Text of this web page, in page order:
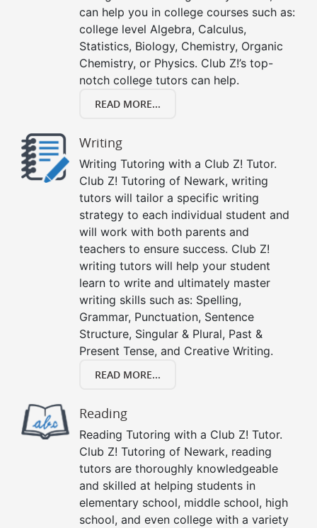
can help you in college courses such as:
college level Algebra, Calculus,
Statistics, Biology, Chemistry, Organic
Chemistry, or Physics. Club Z!’s top-
notch college tutors can help.
READ MORE...
Writing
Writing Tutoring with a Club Z! Tutor.
Club Z! Tutoring of Newark, writing
tutors will tailor a specific writing
strategy to each individual student and
will work with both parents and
teachers to ensure success. Club Z!
writing tutors will help your student
learn to write and ultimately master
writing skills such as: Spelling,
Grammar, Punctuation, Sentence
Structure, Singular & Plural, Past &
Present Tense, and Creative Writing.
READ MORE...
Reading
Reading Tutoring with a Club Z! Tutor.
Club Z! Tutoring of Newark, reading
tutors are thoroughly knowledgeable
and skilled at helping students in
elementary school, middle school, high
school, and even college with a variety